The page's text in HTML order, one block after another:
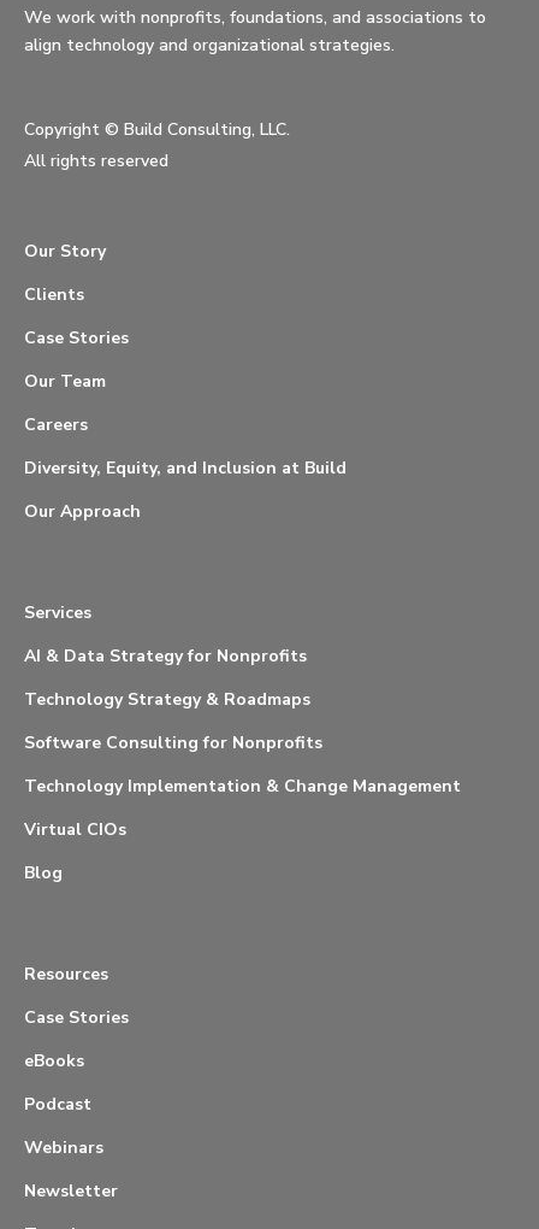
We work with nonprofits, foundations, and associations to
align technology and organizational strategies.
Copyright © Build Consulting, LLC.
All rights reserved
Our Story
Clients
Case Stories
Our Team
Careers
Diversity, Equity, and Inclusion at Build
Our Approach
Services
AI & Data Strategy for Nonprofits
Technology Strategy & Roadmaps
Software Consulting for Nonprofits
Technology Implementation & Change Management
Virtual CIOs
Blog
Resources
Case Stories
eBooks
Podcast
Webinars
Newsletter